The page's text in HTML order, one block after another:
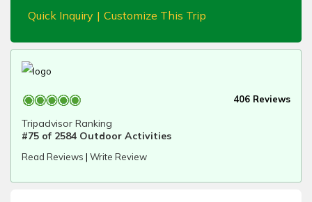
Quick Inquiry | Customize This Trip
406 Reviews
Tripadvisor Ranking
#75 of 2584 Outdoor Activities
Read Reviews | Write Review